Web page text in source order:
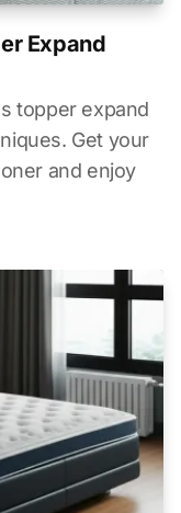
Expand
topper expand
Get your
and enjoy